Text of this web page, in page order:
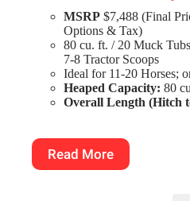
MSRP $7,488 (Final
Options & Tax)
80 cu. ft. / 20 Muck
7-8 Tractor Scoops
Ideal for 11-20 Horses;
Heaped Capacity: 80
Overall Length (Hitch
Read More